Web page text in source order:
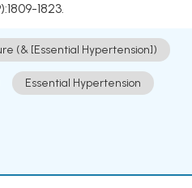
1823.
(& [Essential Hypertension])
Essential Hypertension